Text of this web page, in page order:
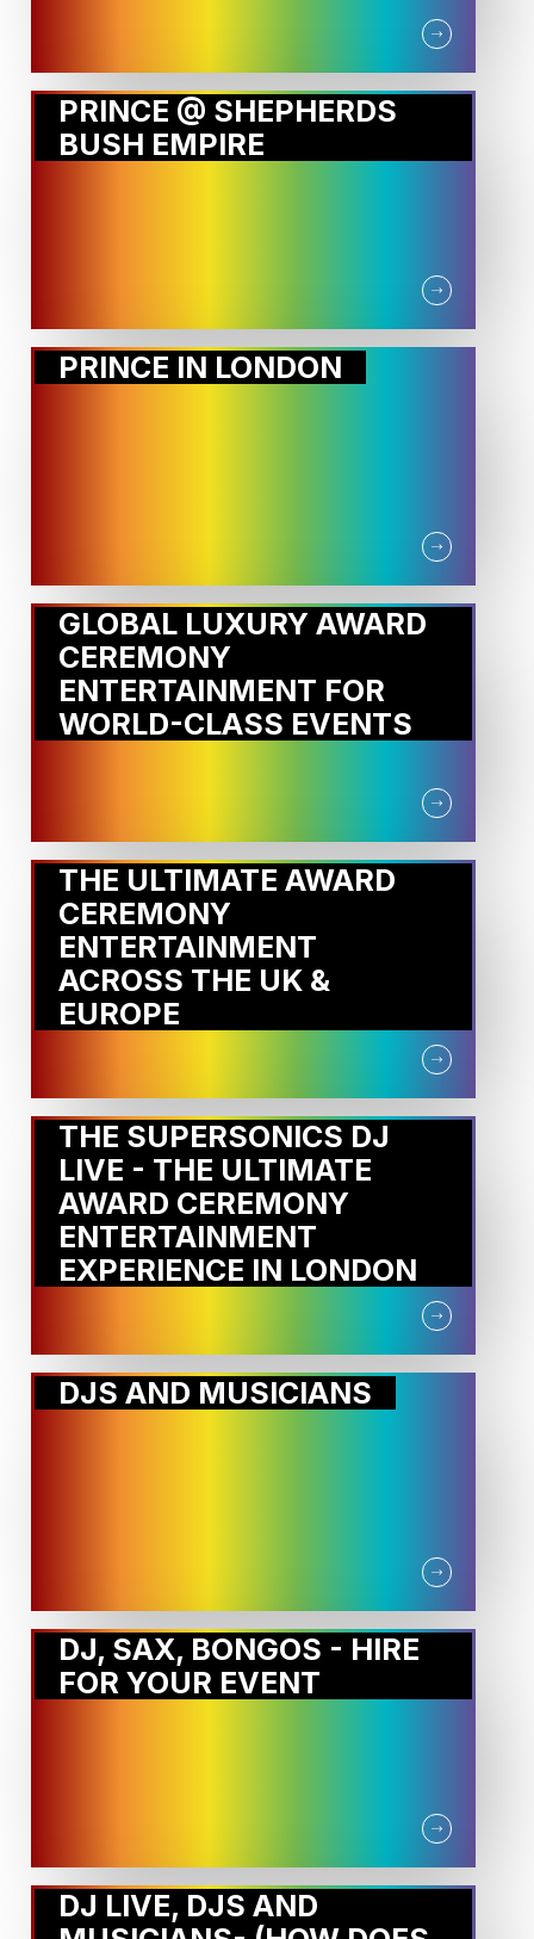
PRINCE @ SHEPHERDS
BUSH EMPIRE
PRINCE IN LONDON
GLOBAL LUXURY AWARD
CEREMONY
ENTERTAINMENT FOR
WORLD-CLASS EVENTS
THE ULTIMATE AWARD
CEREMONY
ENTERTAINMENT
ACROSS THE UK &
EUROPE
THE SUPERSONICS DJ
LIVE - THE ULTIMATE
AWARD CEREMONY
ENTERTAINMENT
EXPERIENCE IN LONDON
DJS AND MUSICIANS
DJ, SAX, BONGOS - HIRE
FOR YOUR EVENT
DJ LIVE, DJS AND